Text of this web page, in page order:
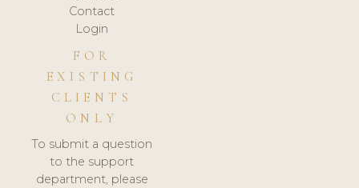
Contact
Login
FOR
EXISTING
CLIENTS
ONLY
To submit a question
to the support
department, please